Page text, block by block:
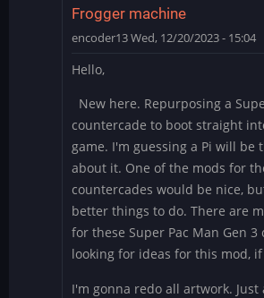
Frogger machine
encoder13Wed, 12/20/2023 - 15:04
Hello,
New here. Repurposing a
countercade to boot straight
game. I'm guessing a Pi will be
about it. One of the mods for
countercades would be nice,
better things to do. There are
for these Super Pac Man Gen 3
looking for ideas for this mod,
I'm gonna redo all artwork.